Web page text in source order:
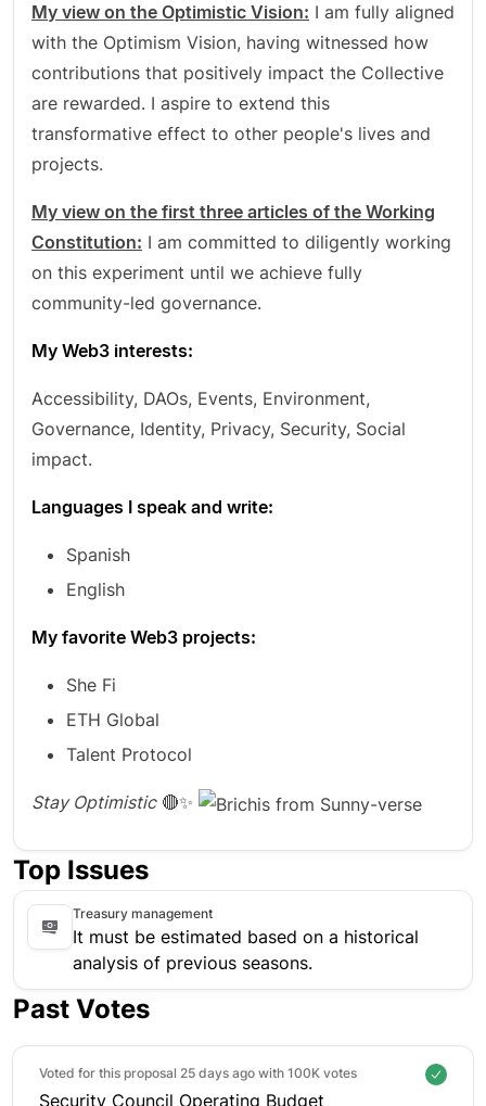
My view on the Optimistic Vision: I am fully aligned
with the Optimism Vision, having witnessed how
contributions that positively impact the Collective
are rewarded. I aspire to extend this
transformative effect to other people's lives and
projects.
My view on the first three articles of the Working
Constitution: I am committed to diligently working
on this experiment until we achieve fully
community-led governance.
My Web3 interests:
Accessibility, DAOs, Events, Environment,
Governance, Identity, Privacy, Security, Social
impact.
Languages I speak and write:
Spanish
English
My favorite Web3 projects:
She Fi
ETH Global
Talent Protocol
Stay Optimistic🔴✨
Top Issues
Treasury management
It must be estimated based on a historical
analysis of previous seasons.
Past Votes
Voted for this proposal 25 days ago with 100K votes
Security Council Operating Budget